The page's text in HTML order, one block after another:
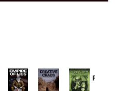
Provoked: